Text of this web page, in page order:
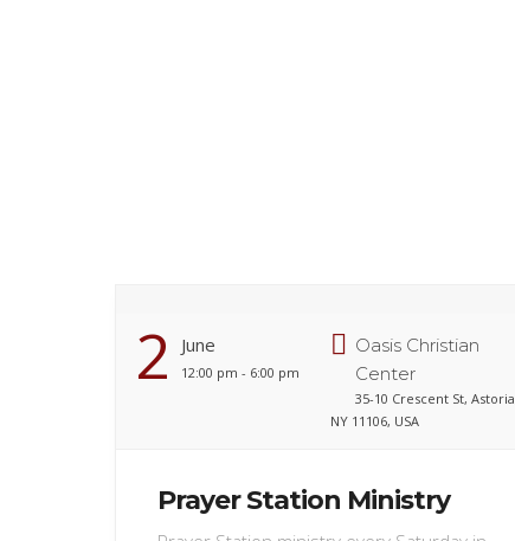
2 June
12:00 pm - 6:00 pm
Oasis Christian
Center
35-10 Crescent St,
NY 11106, USA
Prayer Station Ministry